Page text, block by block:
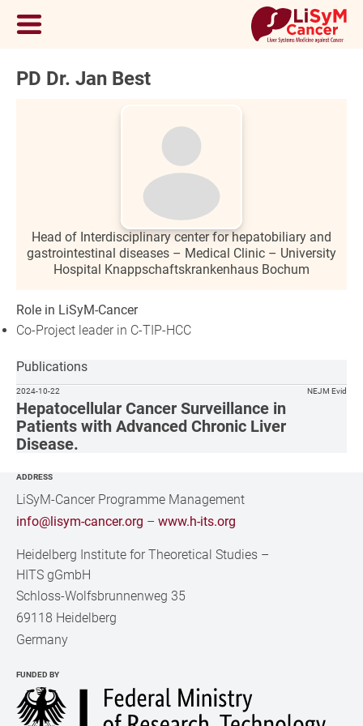
PD Dr. Jan Best
Head of Interdisciplinary center for hepatobiliary and
gastrointestinal diseases – Medical Clinic – University
Hospital Knappschaftskrankenhaus Bochum
Role in LiSyM-Cancer
Co-Project leader in C-TIP-HCC
Publications
Hepatocellular Cancer Surveillance in
Patients with Advanced Chronic Liver
Disease.
2024-10-22 NEJM Evid
ADDRESS
LiSyM-Cancer Programme Management
info@lisym-cancer.org –www.h-its.org
Heidelberg Institute for Theoretical Studies –
HITS gGmbH
Schloss-Wolfsbrunnenweg 35
69118 Heidelberg
Germany
FUNDED BY